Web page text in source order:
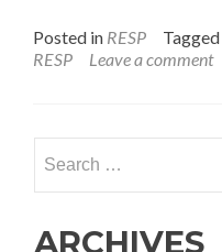
about
Saving
RESP
Posted in RESP Tagged
RESP
Leave a comment
for:
ARCHIVES